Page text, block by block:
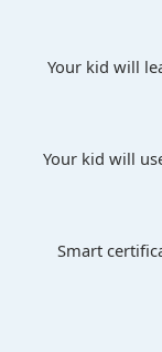
Your kid will
Your kid will
Smart